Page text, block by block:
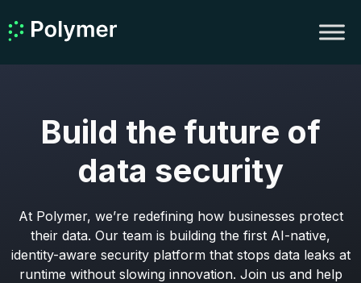
Build the future of
data security
At Polymer, we’re redefining how businesses protect
their data. Our team is building the first AI-native,
identity-aware security platform that stops data leaks at
runtime without slowing innovation. Join us and help